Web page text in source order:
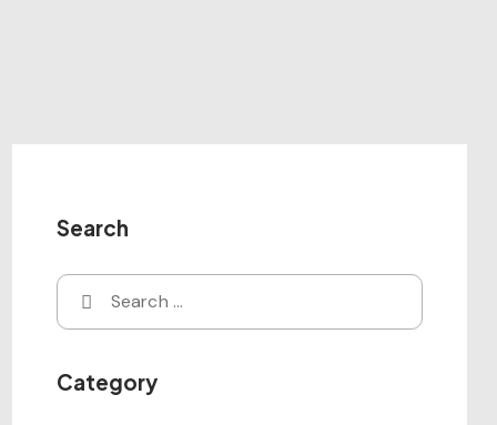
Search
Search
for:
Category